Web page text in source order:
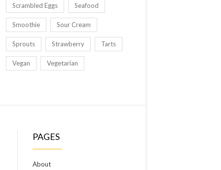
Scrambled Eggs Seafood
Smoothie Sour Cream
Sprouts Strawberry Tarts
Vegan Vegetarian
PAGES
About